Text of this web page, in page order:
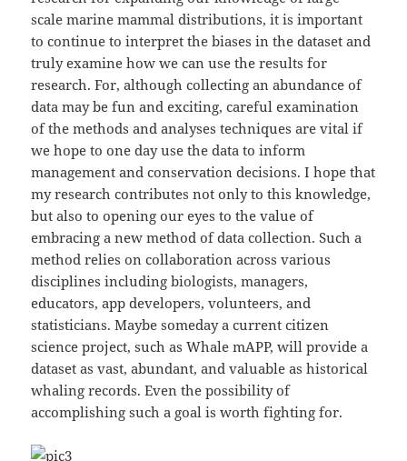
scale marine mammal distributions, it is important
to continue to interpret the biases in the dataset and
truly examine how we can use the results for
research. For, although collecting an abundance of
data may be fun and exciting, careful examination
of the methods and analyses techniques are vital if
we hope to one day use the data to inform
management and conservation decisions. I hope that
my research contributes not only to this knowledge,
but also to opening our eyes to the value of
embracing a new method of data collection. Such a
method relies on collaboration across various
disciplines including biologists, managers,
educators, app developers, volunteers, and
statisticians. Maybe someday a current citizen
science project, such as Whale mAPP, will provide a
dataset as vast, abundant, and valuable as historical
whaling records. Even the possibility of
accomplishing such a goal is worth fighting for.